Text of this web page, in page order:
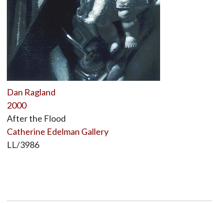
Dan Ragland
2000
After the Flood
Catherine Edelman Gallery
LL/3986